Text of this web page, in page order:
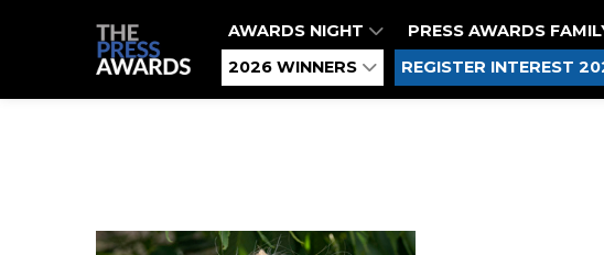
AWARDS NIGHT PRESS AWARDS
2026 WINNERS
REGISTER INTEREST